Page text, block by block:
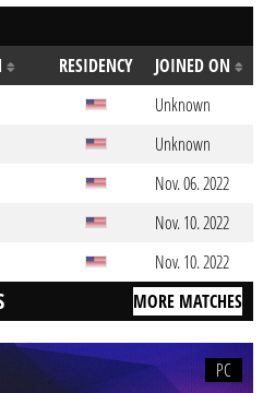
RESIDENCY
JOINED ON
Unknown
Unknown
Nov. 06. 2022
Nov. 10. 2022
Nov. 10. 2022
MORE MATCHES
PC